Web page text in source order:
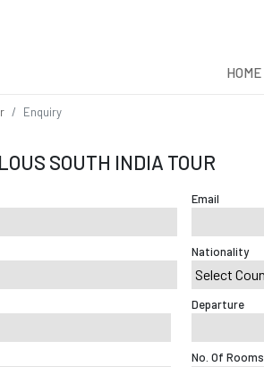
HOME
Enquiry
SOUTH INDIA TOUR
Email
Nationality
Departure
No. Of Rooms